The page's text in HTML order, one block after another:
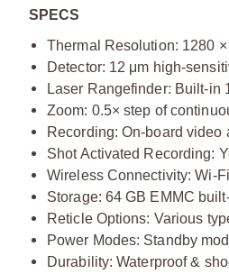
SPECS
Thermal Resolution: 1280
Detector: 12 μm high-
Laser Rangefinder: Built-in
Zoom: 0.5× step of
Recording: On-board video
Shot Activated Recording:
Wireless Connectivity: Wi-
Storage: 64 GB EMMC
Reticle Options: Various
Power Modes: Standby
Durability: Waterproof &